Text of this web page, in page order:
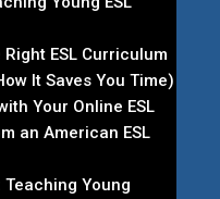
ESL Curriculum
It Saves You Time)
Your Online ESL
an American ESL
Teaching Young